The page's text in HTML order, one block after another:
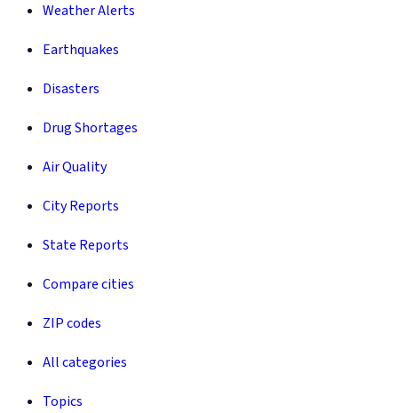
Weather Alerts
Earthquakes
Disasters
Drug Shortages
Air Quality
City Reports
State Reports
Compare cities
ZIP codes
All categories
Topics